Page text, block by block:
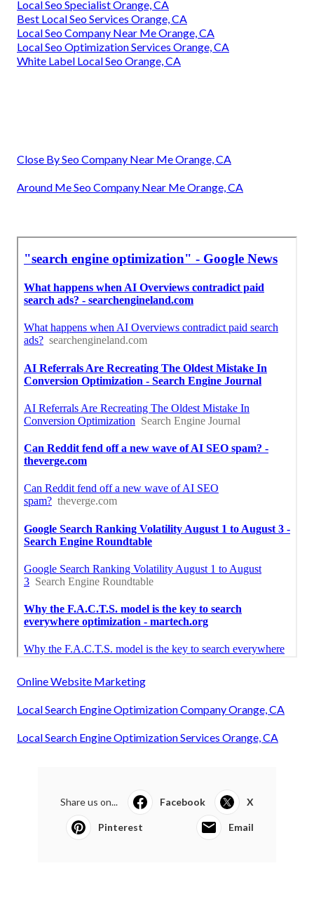
Local Seo Specialist Orange, CA
Best Local Seo Services Orange, CA
Local Seo Company Near Me Orange, CA
Local Seo Optimization Services Orange, CA
White Label Local Seo Orange, CA
Close By Seo Company Near Me Orange, CA
Around Me Seo Company Near Me Orange, CA
Online Website Marketing
Local Search Engine Optimization Company Orange, CA
Local Search Engine Optimization Services Orange, CA
Share us on... Facebook X
Pinterest Email